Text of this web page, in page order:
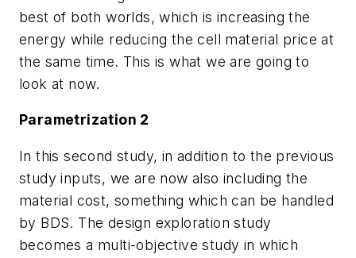
best of both worlds, which is increasing the
energy while reducing the cell material price at
the same time. This is what we are going to
look at now.
Parametrization 2
In this second study, in addition to the previous
study inputs, we are now also including the
material cost, something which can be handled
by BDS. The design exploration study
becomes a multi-objective study in which